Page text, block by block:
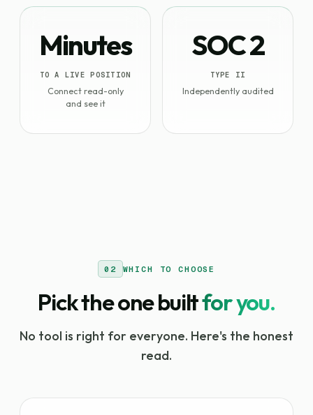
Minutes
TO A LIVE POSITION
Connect read-only
and see it
SOC 2
TYPE II
Independently audited
02 WHICH TO CHOOSE
Pick the one builtfor you.
No tool is right for everyone. Here's the honest
read.